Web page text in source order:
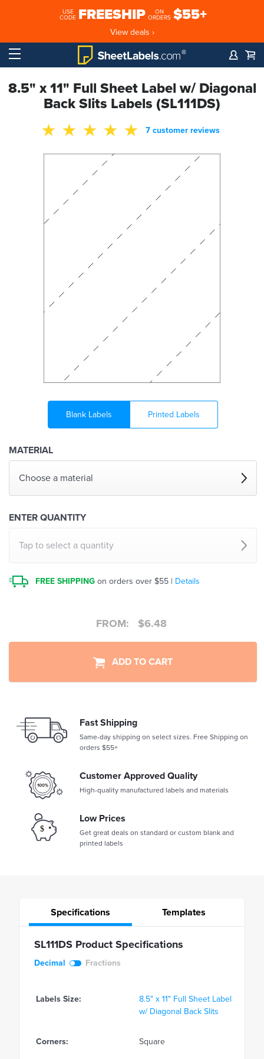
USE
CODE FREESHIP
ON
ORDERS $55+
View deals ›
8.5" x 11" Full Sheet Label w/ Diagonal
Back Slits Labels (SL111DS)
7 customer reviews
Blank Labels Printed Labels
MATERIAL
Choose a material
ENTER QUANTITY
Tap to select a quantity
FREE SHIPPING on orders over $55 | Details
FROM: $6.48
ADD TO CART
Fast Shipping
Same-day shipping on select sizes. Free Shipping on
orders $55+
Customer Approved Quality
High-quality manufactured labels and materials
Low Prices
Get great deals on standard or custom blank and
printed labels
Specifications Templates
SL111DS Product Specifications
Decimal Fractions
Labels Size:
8.5" x 11" Full Sheet Label
w/ Diagonal Back Slits
Corners: Square